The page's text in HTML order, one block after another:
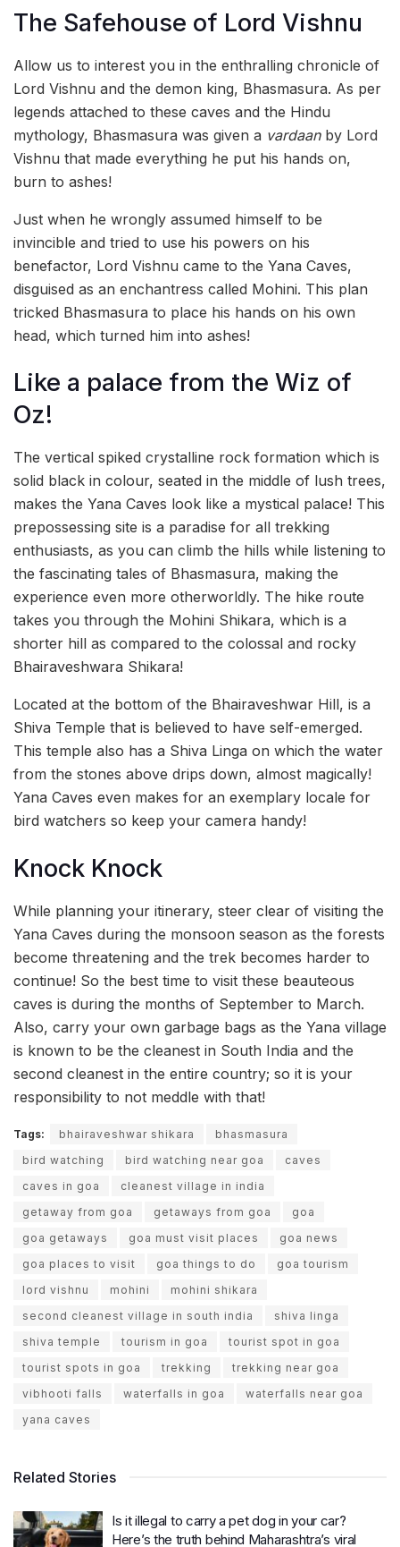
The Safehouse of Lord Vishnu
Allow us to interest you in the enthralling chronicle of
Lord Vishnu and the demon king, Bhasmasura. As per
legends attached to these caves and the Hindu
mythology, Bhasmasura was given a vardaan by Lord
Vishnu that made everything he put his hands on,
burn to ashes!
Just when he wrongly assumed himself to be
invincible and tried to use his powers on his
benefactor, Lord Vishnu came to the Yana Caves,
disguised as an enchantress called Mohini. This plan
tricked Bhasmasura to place his hands on his own
head, which turned him into ashes!
Like a palace from the Wiz of
Oz!
The vertical spiked crystalline rock formation which is
solid black in colour, seated in the middle of lush trees,
makes the Yana Caves look like a mystical palace! This
prepossessing site is a paradise for all trekking
enthusiasts, as you can climb the hills while listening to
the fascinating tales of Bhasmasura, making the
experience even more otherworldly. The hike route
takes you through the Mohini Shikara, which is a
shorter hill as compared to the colossal and rocky
Bhairaveshwara Shikara!
Located at the bottom of the Bhairaveshwar Hill, is a
Shiva Temple that is believed to have self-emerged.
This temple also has a Shiva Linga on which the water
from the stones above drips down, almost magically!
Yana Caves even makes for an exemplary locale for
bird watchers so keep your camera handy!
Knock Knock
While planning your itinerary, steer clear of visiting the
Yana Caves during the monsoon season as the forests
become threatening and the trek becomes harder to
continue! So the best time to visit these beauteous
caves is during the months of September to March.
Also, carry your own garbage bags as the Yana village
is known to be the cleanest in South India and the
second cleanest in the entire country; so it is your
responsibility to not meddle with that!
Tags: bhairaveshwar shikara
bhasmasura
bird watching
bird watching near goa
caves
caves in goa
cleanest village in india
getaway from goa
getaways from goa
goa
goa getaways
goa must visit places
goa news
goa places to visit
goa things to do
goa tourism
lord vishnu
mohini
mohini shikara
second cleanest village in south india
shiva linga
shiva temple
tourism in goa
tourist spot in goa
tourist spots in goa
trekking
trekking near goa
vibhooti falls
waterfalls in goa
waterfalls near goa
yana caves
Related Stories
Is it illegal to carry a pet dog in your car?
Here’s the truth behind Maharashtra’s viral